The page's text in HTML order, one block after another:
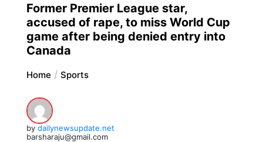
Former Premier League star,
accused of rape, to miss World Cup
game after being denied entry into
Canada
Home Sports
by dailynewsupdate.net
barsharaju@gmail.com